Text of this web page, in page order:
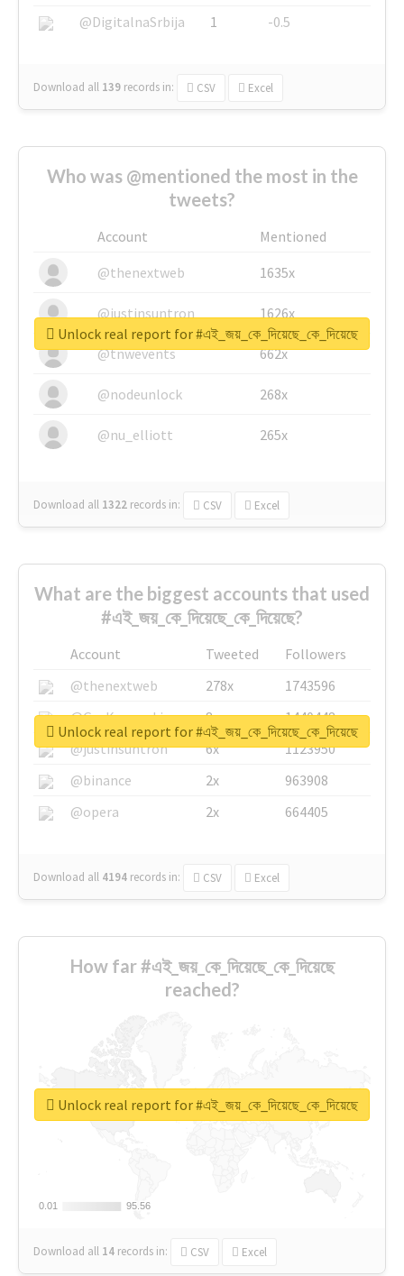
@DigitalnaSrbija
1 -0.5
Download all 139 records in: CSV Excel
Who was @mentioned the most in the
tweets?
Account
Mentioned
@thenextweb
1635x
@justinsuntron 1626x
@tnwevents 662x
@nodeunlock 268x
@nu_elliott 265x
Download all 1322 records in: CSV Excel
Unlock real report for #এই_জয়_কে_দিয়েছে_কে_দিয়েছে
What are the biggest accounts that used
#এই_জয়_কে_দিয়েছে_কে_দিয়েছে?
Account Tweeted
Followers
@thenextweb
278x
1743596
@GuyKawasaki
8x
1440448
@justinsuntron
6x
1123950
@binance
2x
963908
@opera
2x 664405
Download all 4194 records in: CSV Excel
Unlock real report for #এই_জয়_কে_দিয়েছে_কে_দিয়েছে
How far #এই_জয়_কে_দিয়েছে_কে_দিয়েছে
reached?
0.01
0.01 95.56
95.56
Download all 14 records in: CSV Excel
Unlock real report for #এই_জয়_কে_দিয়েছে_কে_দিয়েছে